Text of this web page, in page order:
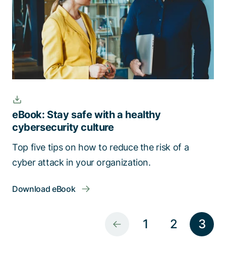
eBook: Stay safe with a healthy
cybersecurity culture
Top five tips on how to reduce the risk of a
cyber attack in your organization.
Download eBook
1 2 3